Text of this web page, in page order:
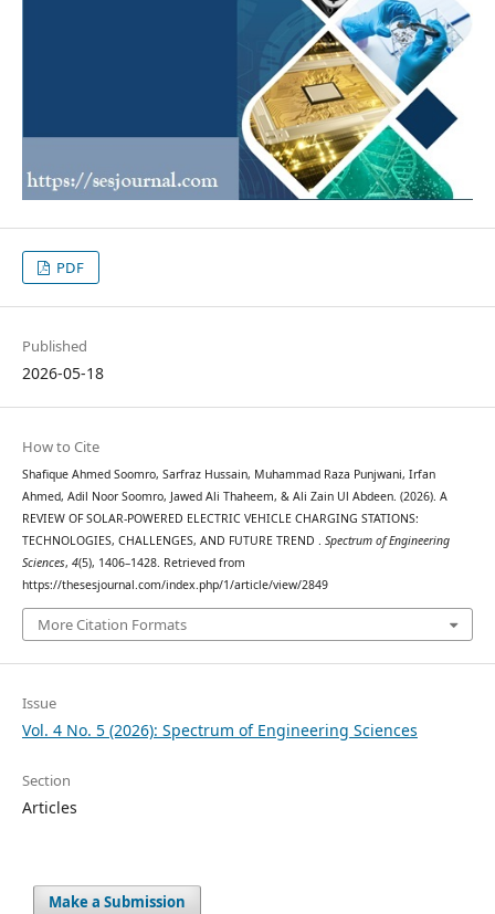
PDF
Published
2026-05-18
How to Cite
Shafique Ahmed Soomro, Sarfraz Hussain, Muhammad Raza Punjwani, Irfan
Ahmed, Adil Noor Soomro, Jawed Ali Thaheem, & Ali Zain Ul Abdeen. (2026). A
REVIEW OF SOLAR-POWERED ELECTRIC VEHICLE CHARGING STATIONS:
TECHNOLOGIES, CHALLENGES, AND FUTURE TREND . Spectrum of Engineering
Sciences, 4(5), 1406–1428. Retrieved from
https://thesesjournal.com/index.php/1/article/view/2849
More Citation Formats
Issue
Vol. 4 No. 5 (2026): Spectrum of Engineering Sciences
Section
Articles
Make a Submission